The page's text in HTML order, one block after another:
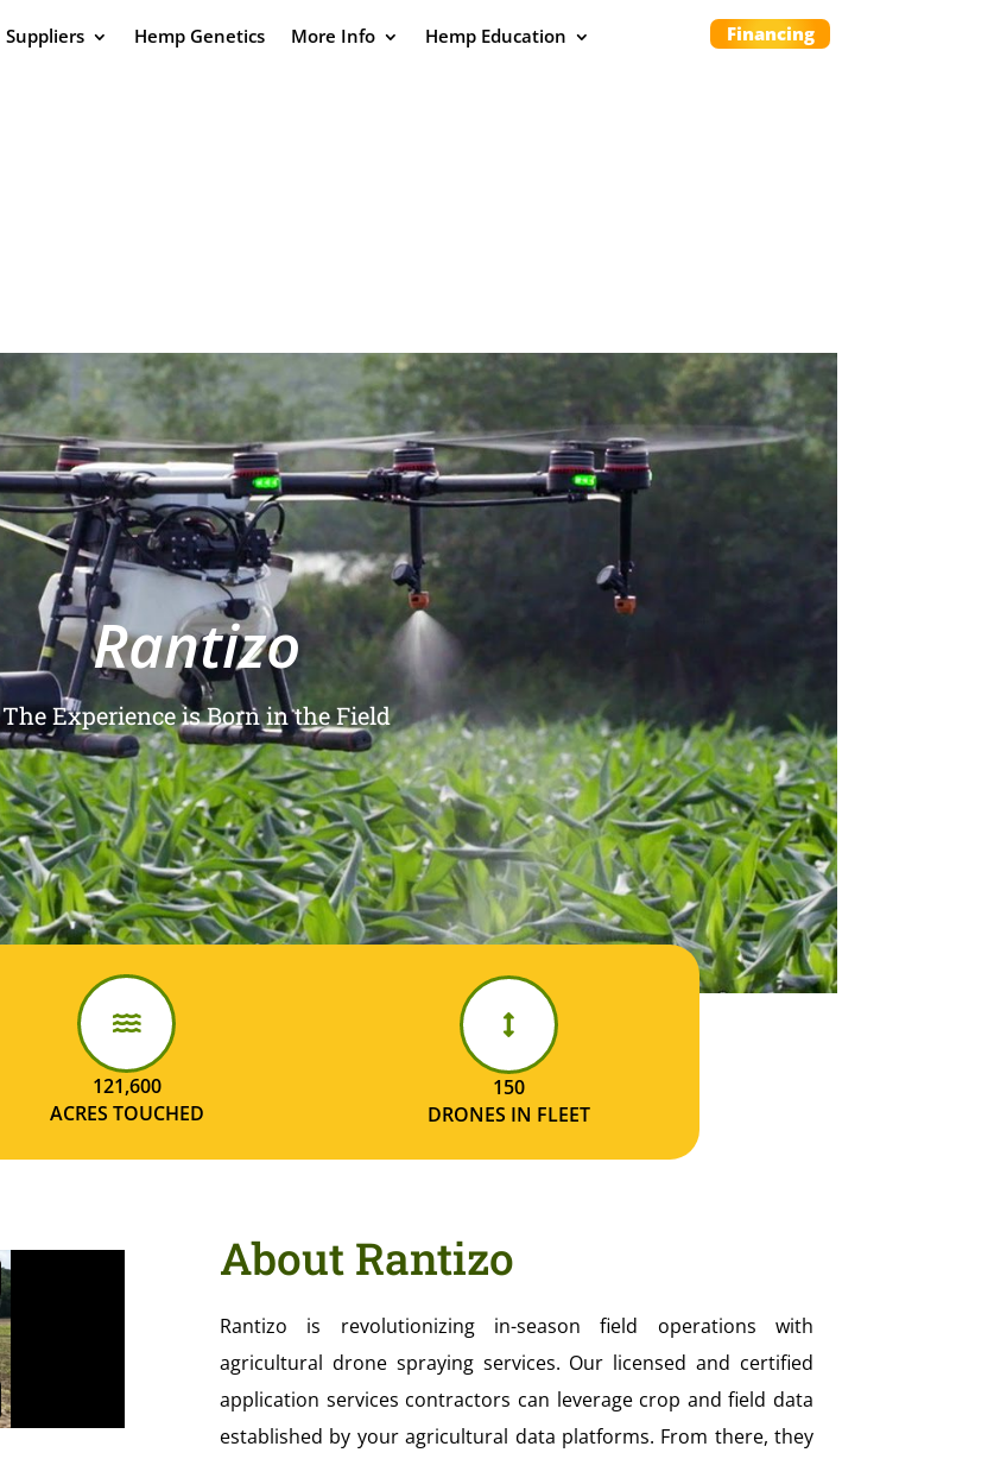
Suppliers Hemp Genetics More Info Hemp Education Financing
Rantizo
The Experience is Born in the Field
121,600
ACRES TOUCHED
150
DRONES IN FLEET
About Rantizo
Rantizo is revolutionizing in-season field operations with
agricultural drone spraying services. Our licensed and certified
application services contractors can leverage crop and field data
established by your agricultural data platforms. From there, they